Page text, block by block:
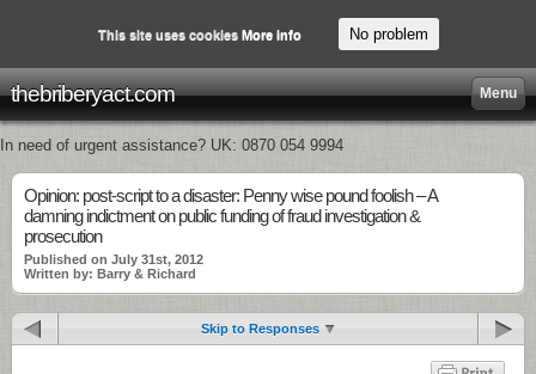
thebriberyact.com Menu
In need of urgent assistance? UK: 0870 054 9994
Opinion: post-script to a disaster: Penny wise pound foolish – A
damning indictment on public funding of fraud investigation &
prosecution
Published on July 31st, 2012
Written by: Barry & Richard
Skip to Responses
This site uses cookies More info No problem